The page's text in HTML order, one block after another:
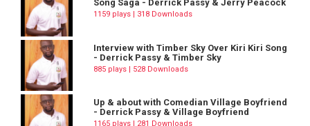
Song Saga - Derrick Passy & Jerry Peacock
1159 plays | 318 Downloads
Interview with Timber Sky Over Kiri Kiri Song
- Derrick Passy & Timber Sky
885 plays | 528 Downloads
Up & about with Comedian Village Boyfriend
- Derrick Passy & Village Boyfriend
1165 plays | 281 Downloads